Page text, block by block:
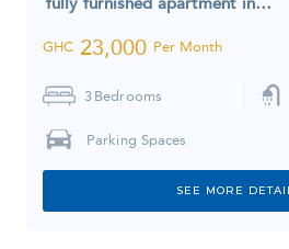
GHC 23,000 Per Month
3 Bedrooms
Parking Spaces
SEE MORE